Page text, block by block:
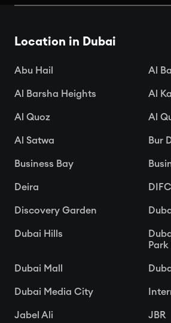
Dubai
Apr 15, 2025
Location in Dubai
Abu Hail Al
Al Barsha Heights Al
Al Quoz Al
Al Satwa Bur
Business Bay
Deira DIFC
Discovery Garden
Dubai Hills
Park
Dubai Mall
Dubai Media City
Jabel Ali JBR